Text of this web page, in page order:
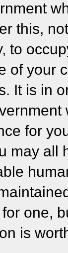
this,
to
of your
It is in
for
may all
one,
is